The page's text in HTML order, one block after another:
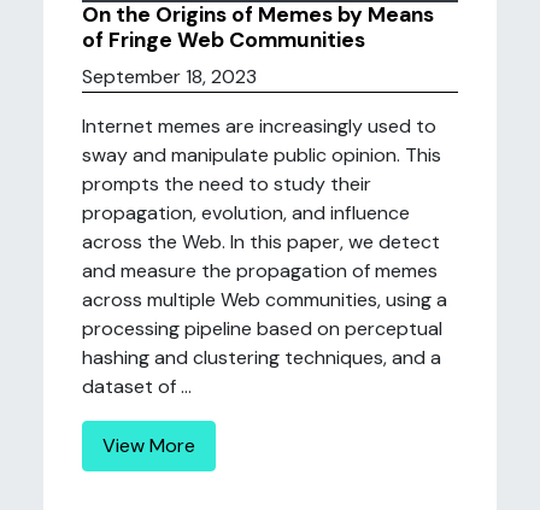
On the Origins of Memes by Means
of Fringe Web Communities
September 18, 2023
Internet memes are increasingly used to
sway and manipulate public opinion. This
prompts the need to study their
propagation, evolution, and influence
across the Web. In this paper, we detect
and measure the propagation of memes
across multiple Web communities, using a
processing pipeline based on perceptual
hashing and clustering techniques, and a
dataset of ...
View More